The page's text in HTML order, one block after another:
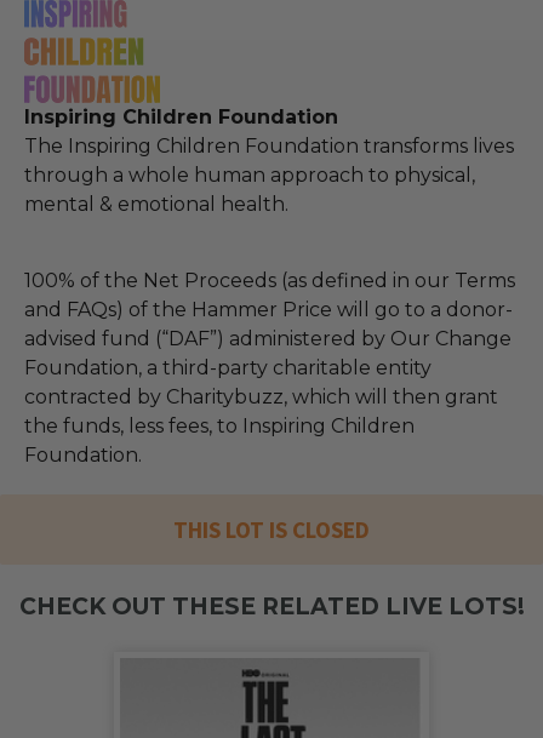
Inspiring Children Foundation
The Inspiring Children Foundation transforms lives
through a whole human approach to physical,
mental & emotional health.
100% of the Net Proceeds (as defined in our Terms
and FAQs) of the Hammer Price will go to a donor-
advised fund (“DAF”) administered by Our Change
Foundation, a third-party charitable entity
contracted by Charitybuzz, which will then grant
the funds, less fees, to Inspiring Children
Foundation.
THIS LOT IS CLOSED
CHECK OUT THESE RELATED LIVE LOTS!